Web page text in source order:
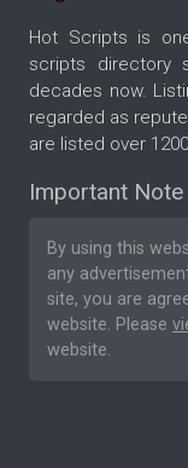
Hot Scripts is
scripts directory
decades now.
regarded as
are listed over
Important Note
By using this
any
site, you are
website. Please
website.